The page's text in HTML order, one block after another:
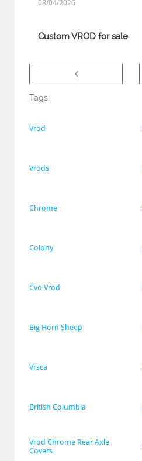
Custom VROD for sale
08/04/2026

Tags:
Vrod
Vrods
Chrome
Colony
Cvo Vrod
Big Horn Sheep
Vrsca
British Columbia
Vrod Chrome Rear Axle
Covers